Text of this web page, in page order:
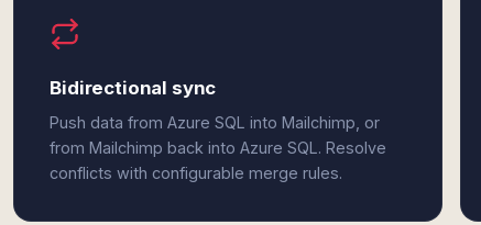
Bidirectional sync
Push data from Azure SQL into Mailchimp, or
from Mailchimp back into Azure SQL. Resolve
conflicts with configurable merge rules.